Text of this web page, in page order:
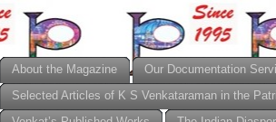
About the Magazine
Our Documentation
Selected Articles of K S Venkataraman in the